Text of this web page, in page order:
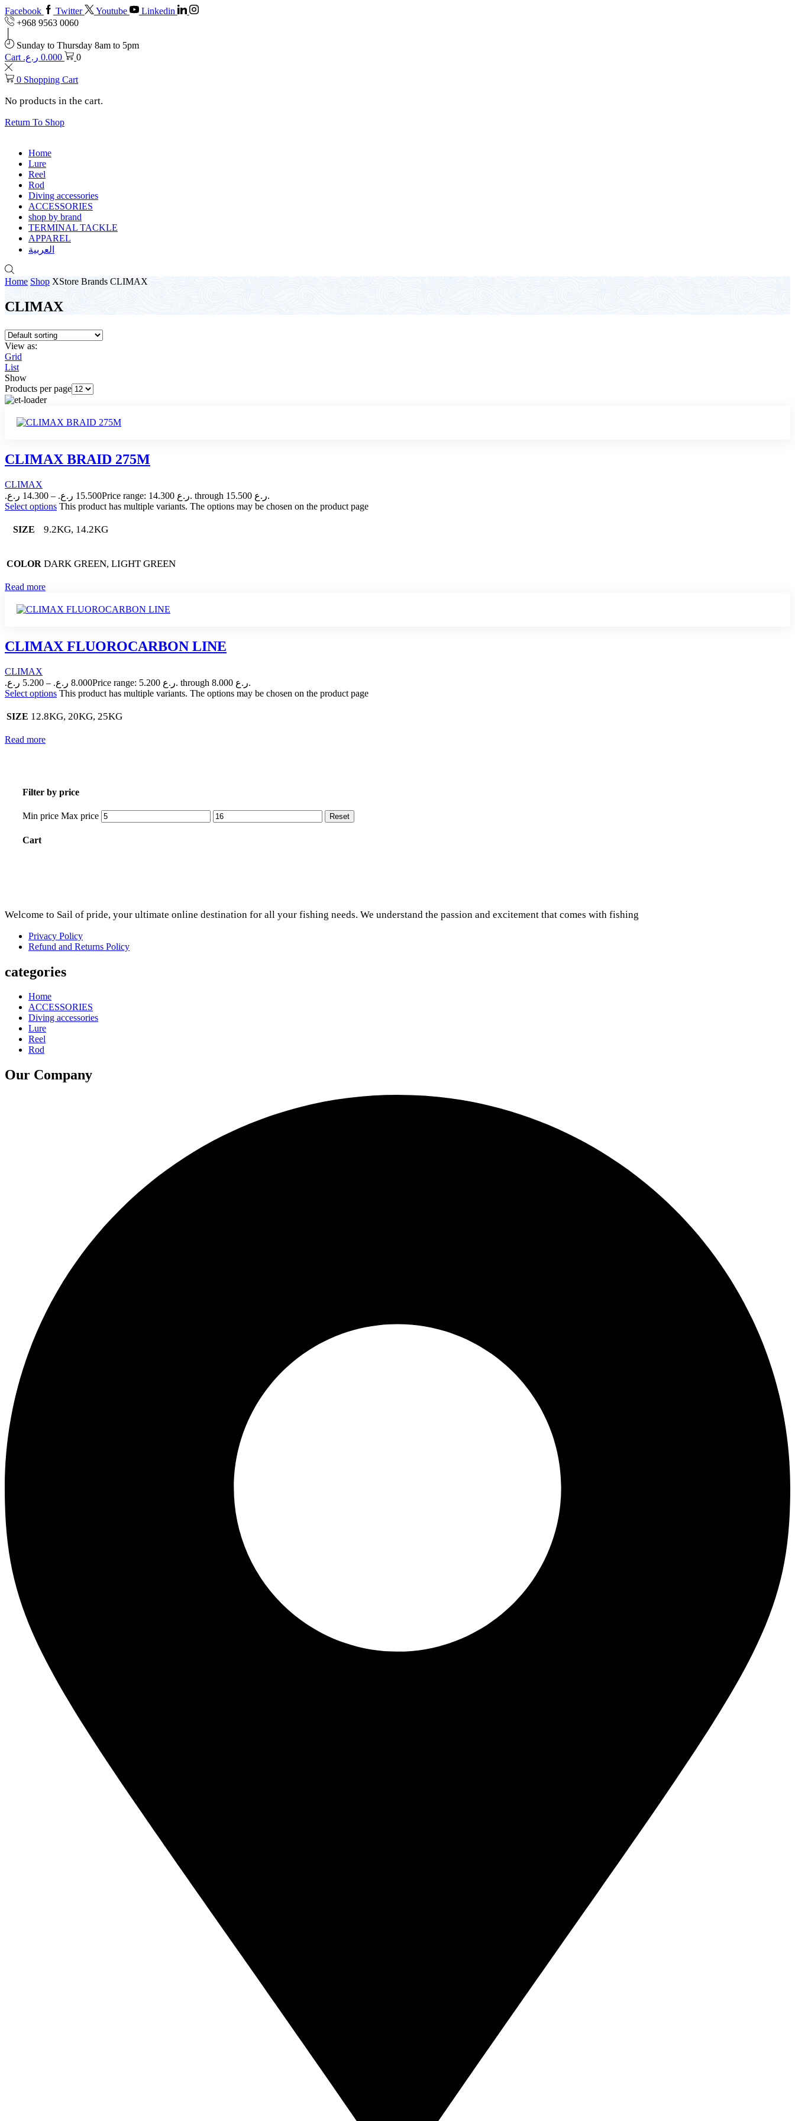
Facebook Twitter Youtube
Linkedin
+968 9563 0060
Sunday to Thursday 8am to 5pm
Cart
0.000 ر.ع. 0
0 Shopping Cart
No products in the cart.
Return To Shop
Home
Lure
Reel
Rod
Diving accessories
ACCESSORIES
shop by brand
TERMINAL TACKLE
APPAREL
العربية
Home Shop XStore Brands CLIMAX
CLIMAX
View as:
Grid
List
Show
Products per page
CLIMAX BRAID 275M
CLIMAX
14.300 ر.ع. – 15.500 ر.ع.
Price range: 14.300 ر.ع. through 15.500 ر.ع.
Select options This product has multiple variants. The options may be chosen on the product page
SIZE 9.2KG, 14.2KG
COLOR DARK GREEN, LIGHT GREEN
Read more
CLIMAX FLUOROCARBON LINE
CLIMAX
5.200 ر.ع. – 8.000 ر.ع.
Price range: 5.200 ر.ع. through 8.000 ر.ع.
Select options This product has multiple variants. The options may be chosen on the product page
SIZE 12.8KG, 20KG, 25KG
Read more
Filter by price
Min price Max price Reset
Cart
Welcome to Sail of pride, your ultimate online destination for all your fishing needs. We understand the passion and excitement that comes with fishing
Privacy Policy
Refund and Returns Policy
categories
Home
ACCESSORIES
Diving accessories
Lure
Reel
Rod
Our Company